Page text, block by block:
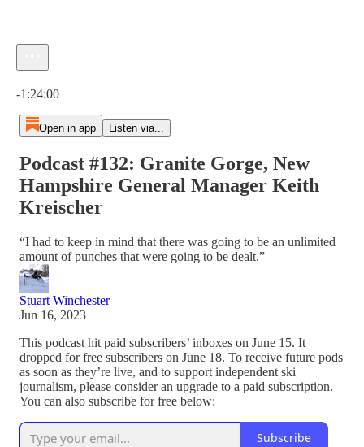
-1:24:00
Open in app Listen via...
Podcast #132: Granite Gorge, New
Hampshire General Manager Keith
Kreischer
“I had to keep in mind that there was going to be an unlimited
amount of punches that were going to be dealt.”
Stuart Winchester
Jun 16, 2023
This podcast hit paid subscribers’ inboxes on June 15. It
dropped for free subscribers on June 18. To receive future pods
as soon as they’re live, and to support independent ski
journalism, please consider an upgrade to a paid subscription.
You can also subscribe for free below:
Subscribe